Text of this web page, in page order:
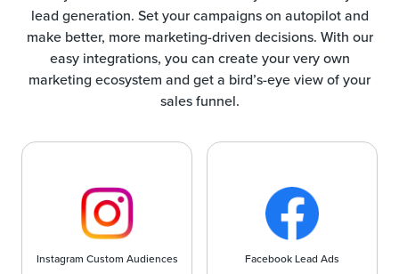
lead generation. Set your campaigns on autopilot and
make better, more marketing-driven decisions. With our
easy integrations, you can create your very own
marketing ecosystem and get a bird’s-eye view of your
sales funnel.
Instagram Custom Audiences Facebook Lead Ads